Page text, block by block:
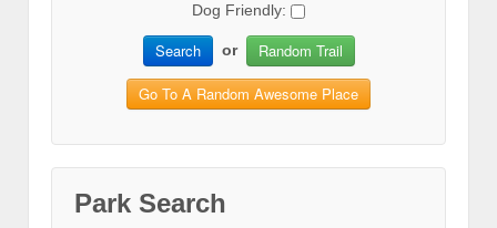
Dog Friendly:
Search or Random Trail
Go To A Random Awesome Place
Park Search